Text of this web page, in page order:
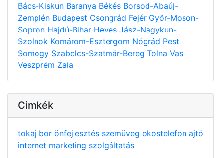
Bács-Kiskun Baranya Békés Borsod-Abaúj-
Zemplén Budapest Csongrád Fejér Győr-Moson-
Sopron Hajdú-Bihar Heves Jász-Nagykun-
Szolnok Komárom-Esztergom Nógrád Pest
Somogy Szabolcs-Szatmár-Bereg Tolna Vas
Veszprém Zala
Cimkék
tokaj bor önfejlesztés szemüveg okostelefon ajtó
internet marketing szolgáltatás